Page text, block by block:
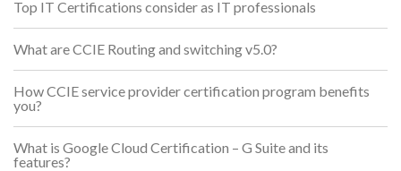
Top IT Certifications consider as IT professionals
What are CCIE Routing and switching v5.0?
How CCIE service provider certification program benefits
you?
What is Google Cloud Certification – G Suite and its
features?